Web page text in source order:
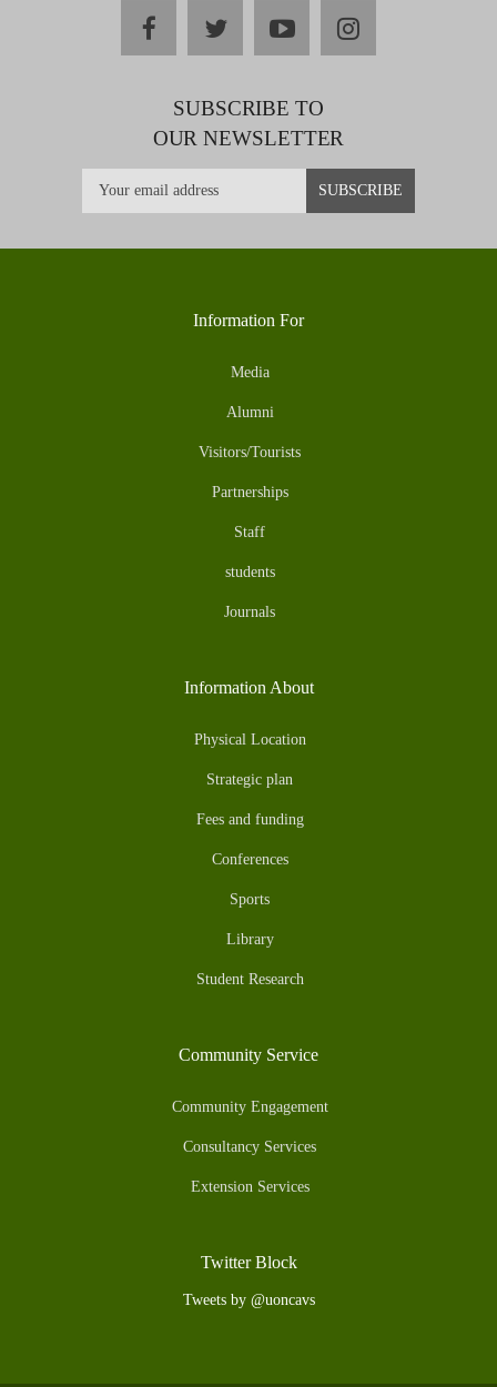
facebooktwitteryoutubeinstagram
SUBSCRIBE TO
OUR NEWSLETTER
Information For
Media
Alumni
Visitors/Tourists
Partnerships
Staff
students
Journals
Information About
Physical Location
Strategic plan
Fees and funding
Conferences
Sports
Library
Student Research
Community Service
Community Engagement
Consultancy Services
Extension Services
Twitter Block
Tweets by @uoncavs